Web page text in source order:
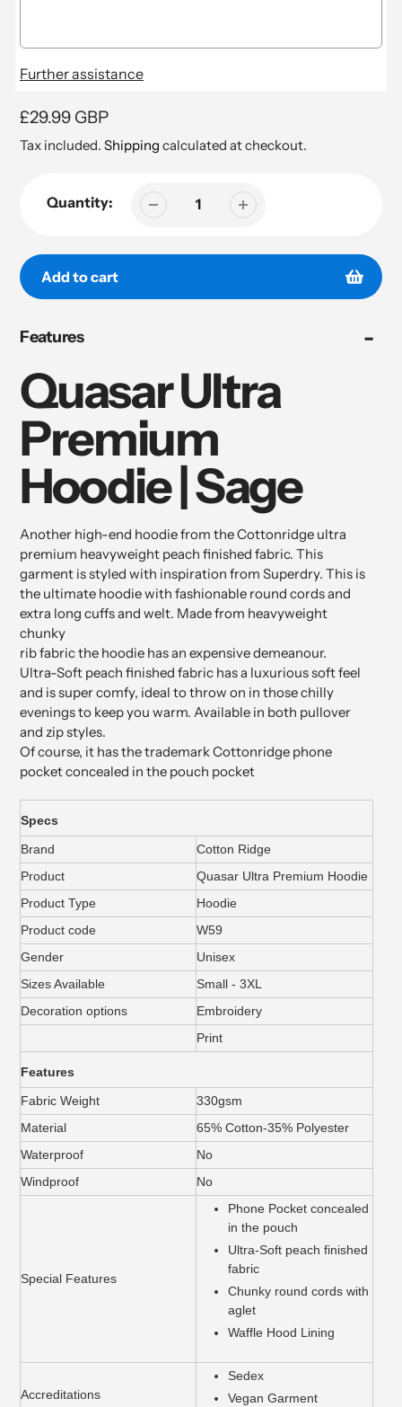
Further assistance
Regular
price
£29.99 GBP
Tax included. Shipping calculated at checkout.
Quantity:
Add to cart
product
your
cart
Features
Quasar Ultra
Premium
Hoodie | Sage
Another high-end hoodie from the Cottonridge ultra
premium heavyweight peach finished fabric. This
garment is styled with inspiration from Superdry. This is
the ultimate hoodie with fashionable round cords and
extra long cuffs and welt. Made from heavyweight
chunky
rib fabric the hoodie has an expensive demeanour.
Ultra-Soft peach finished fabric has a luxurious soft feel
and is super comfy, ideal to throw on in those chilly
evenings to keep you warm. Available in both pullover
and zip styles.
Of course, it has the trademark Cottonridge phone
pocket concealed in the pouch pocket
Specs
Brand
Cotton Ridge
Product
Quasar Ultra Premium Hoodie
Product Type
Hoodie
Product code
W59
Gender
Unisex
Sizes Available
Small - 3XL
Decoration options
Embroidery
Print
Features
Fabric Weight
330gsm
Material
65% Cotton-35% Polyester
Waterproof
No
Windproof
No
Special Features
Phone Pocket concealed
in the pouch
Ultra-Soft peach finished
fabric
Chunky round cords with
aglet
Waffle Hood Lining
Accreditations
Sedex
Vegan Garment